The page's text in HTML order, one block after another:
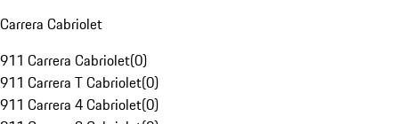
Carrera Cabriolet
911 Carrera Cabriolet(0)
911 Carrera T Cabriolet(0)
911 Carrera 4 Cabriolet(0)